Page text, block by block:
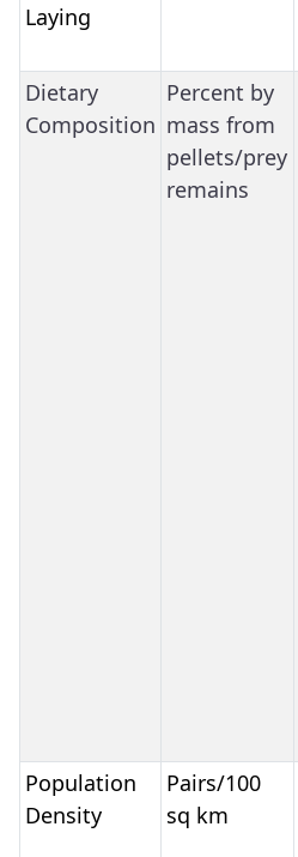
Laying
Dietary
Composition
Percent by
mass from
pellets/prey
remains
Population
Density
Pairs/100
sq km